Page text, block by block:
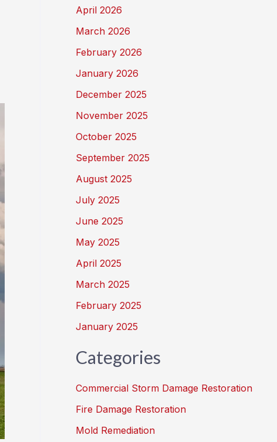
April 2026
March 2026
February 2026
January 2026
December 2025
November 2025
October 2025
September 2025
August 2025
July 2025
June 2025
May 2025
April 2025
March 2025
February 2025
January 2025
Categories
Commercial Storm Damage Restoration
Fire Damage Restoration
Mold Remediation